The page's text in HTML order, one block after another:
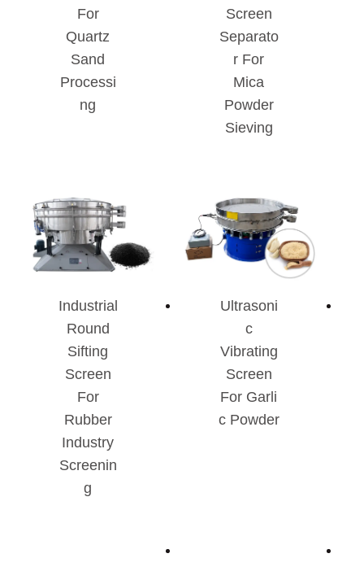
Screen
Separato
R For
Mica
Powder
Sieving
For
Quartz
Sand
Processi
Ng
Ultrasoni
C
Vibrating
Screen
For Garli
C Powder
Industrial
Round
Sifting
Screen
For
Rubber
Industry
Screenin
G